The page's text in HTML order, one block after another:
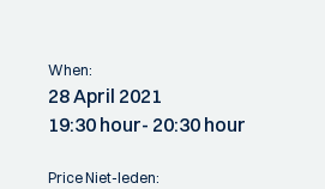
When:
28 April 2021
19:30 hour- 20:30 hour
Price Niet-leden: